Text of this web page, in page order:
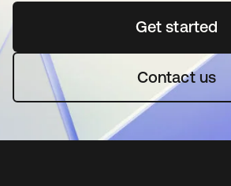
Get started
opens
Contact us